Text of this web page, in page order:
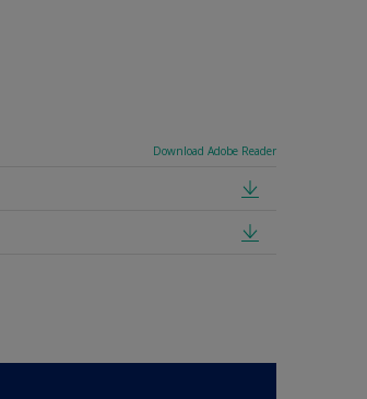
Download Adobe Reader